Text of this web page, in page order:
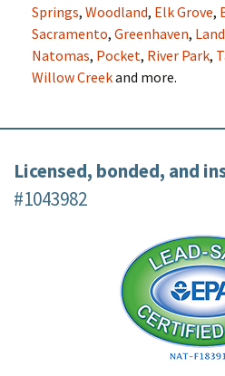
Springs, Woodland, Elk Grove,
Sacramento, Greenhaven,
Natomas, Pocket, River Park,
Willow Creekand more.
Licensed, bonded, and
#1043982